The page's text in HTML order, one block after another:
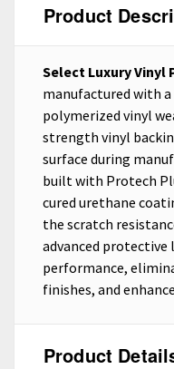
Product
Select Luxury Vinyl
manufactured with
polymerized vinyl
strength vinyl
surface during
built with Protech
cured urethane
the scratch
advanced
performance,
finishes, and
Product